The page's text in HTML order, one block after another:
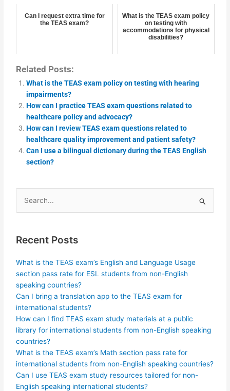
Can I request extra time for
the TEAS exam?
What is the TEAS exam policy
on testing with
accommodations for physical
disabilities?
Related Posts:
What is the TEAS exam policy on testing with hearing
impairments?
How can I practice TEAS exam questions related to
healthcare policy and advocacy?
How can I review TEAS exam questions related to
healthcare quality improvement and patient safety?
Can I use a bilingual dictionary during the TEAS English
section?
Search
for:
Recent Posts
What is the TEAS exam’s English and Language Usage
section pass rate for ESL students from non-English
speaking countries?
Can I bring a translation app to the TEAS exam for
international students?
How can I find TEAS exam study materials at a public
library for international students from non-English speaking
countries?
What is the TEAS exam’s Math section pass rate for
international students from non-English speaking countries?
Can I use TEAS exam study resources tailored for non-
English speaking international students?